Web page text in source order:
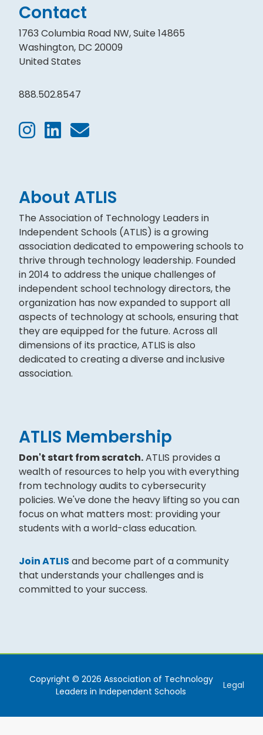
Contact
1763 Columbia Road NW, Suite 14865
Washington, DC 20009
United States
888.502.8547
About ATLIS
The Association of Technology Leaders in
Independent Schools (ATLIS) is a growing
association dedicated to empowering schools to
thrive through technology leadership. Founded
in 2014 to address the unique challenges of
independent school technology directors, the
organization has now expanded to support all
aspects of technology at schools, ensuring that
they are equipped for the future. Across all
dimensions of its practice, ATLIS is also
dedicated to creating a diverse and inclusive
association.
ATLIS Membership
Don't start from scratch.ATLIS provides a
wealth of resources to help you with everything
from technology audits to cybersecurity
policies. We've done the heavy lifting so you can
focus on what matters most: providing your
students with a world-class education.
Join ATLIS and become part of a community
that understands your challenges and is
committed to your success.
Copyright © 2026 Association of Technology
Leaders in Independent Schools
Legal